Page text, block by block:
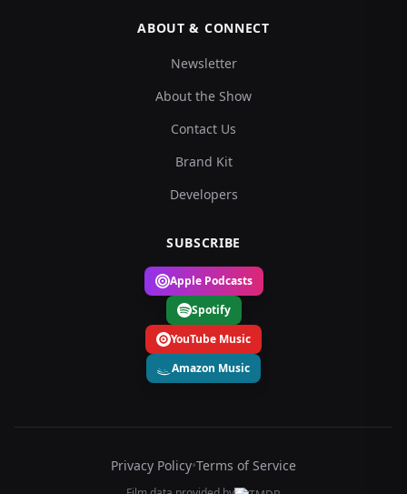
ABOUT & CONNECT
Newsletter
About the Show
Contact Us
Brand Kit
Developers
SUBSCRIBE
Apple Podcasts
Spotify
YouTube Music
Amazon Music
Privacy Policy•Terms of Service